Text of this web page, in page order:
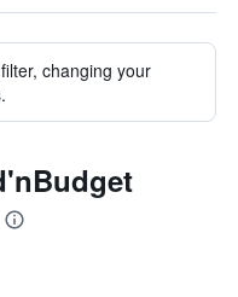
changing your